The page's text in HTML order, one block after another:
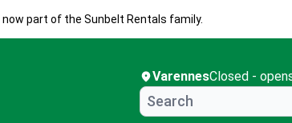
part of the Sunbelt Rentals family.
VarennesClosed -